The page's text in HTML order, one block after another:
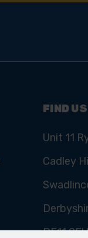
FIND US
Unit 11
Cadley
DE11